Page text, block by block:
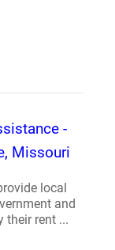
-
Missouri
local
and
their rent ...